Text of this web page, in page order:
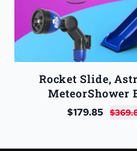
Rocket Slide,
MeteorShower
$179.85